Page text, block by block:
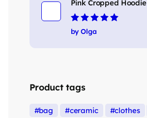
Pink Cropped Hoodie
Rated5out of 5
by Olga
Product tags
bag ceramic clothes